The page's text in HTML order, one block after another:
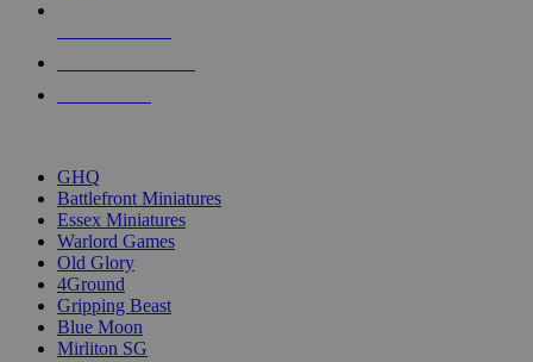
GHQ
Battlefront Miniatures
Essex Miniatures
Warlord Games
Old Glory
4Ground
Gripping Beast
Blue Moon
Mirliton SG